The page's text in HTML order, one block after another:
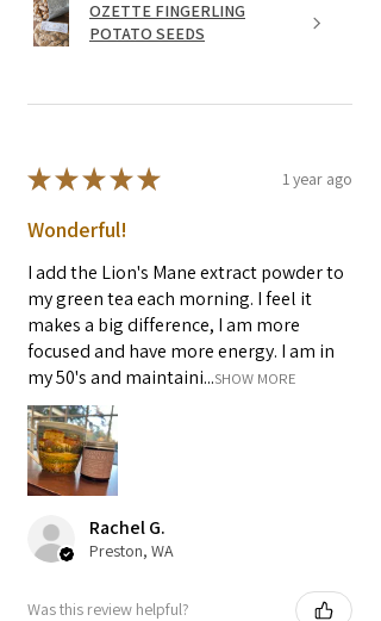
OZETTE FINGERLING
POTATO SEEDS
★★★★★ 1 year ago
Wonderful!
I add the Lion's Mane extract powder to
my green tea each morning. I feel it
makes a big difference, I am more
focused and have more energy. I am in
my 50's and maintaini...SHOW MORE
Rachel G.
Preston, WA
Was this review helpful?